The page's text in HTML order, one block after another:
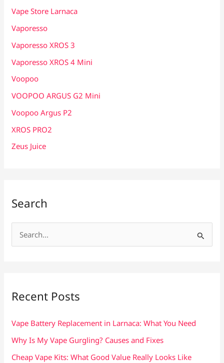
Vape Store Larnaca
Vaporesso
Vaporesso XROS 3
Vaporesso XROS 4 Mini
Voopoo
VOOPOO ARGUS G2 Mini
Voopoo Argus P2
XROS PRO2
Zeus Juice
Search
e
f
Recent Posts
Vape Battery Replacement in Larnaca: What You Need
Why Is My Vape Gurgling? Causes and Fixes
Cheap Vape Kits: What Good Value Really Looks Like